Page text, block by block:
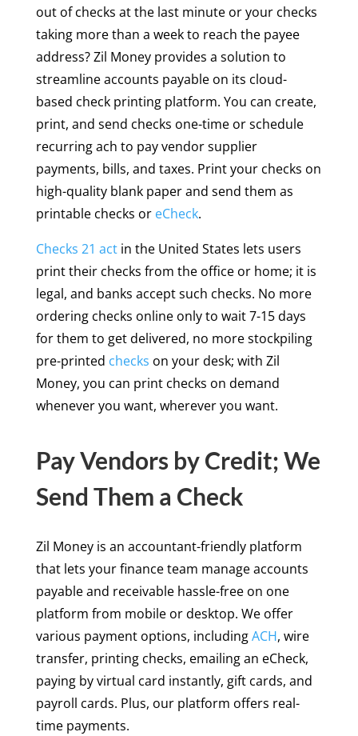
out of checks at the last minute or your checks
taking more than a week to reach the payee
address? Zil Money provides a solution to
streamline accounts payable on its cloud-
based check printing platform. You can create,
print, and send checks one-time or schedule
recurring ach to pay vendor supplier
payments, bills, and taxes. Print your checks on
high-quality blank paper and send them as
printable checks or eCheck.
Checks 21 actin the United States lets users
print their checks from the office or home; it is
legal, and banks accept such checks. No more
ordering checks online only to wait 7-15 days
for them to get delivered, no more stockpiling
pre-printed checks on your desk; with Zil
Money, you can print checks on demand
whenever you want, wherever you want.
Pay Vendors by Credit; We
Send Them a Check
Zil Money is an accountant-friendly platform
that lets your finance team manage accounts
payable and receivable hassle-free on one
platform from mobile or desktop. We offer
various payment options, includingACH, wire
transfer, printing checks, emailing an eCheck,
paying by virtual card instantly, gift cards, and
payroll cards. Plus, our platform offers real-
time payments.